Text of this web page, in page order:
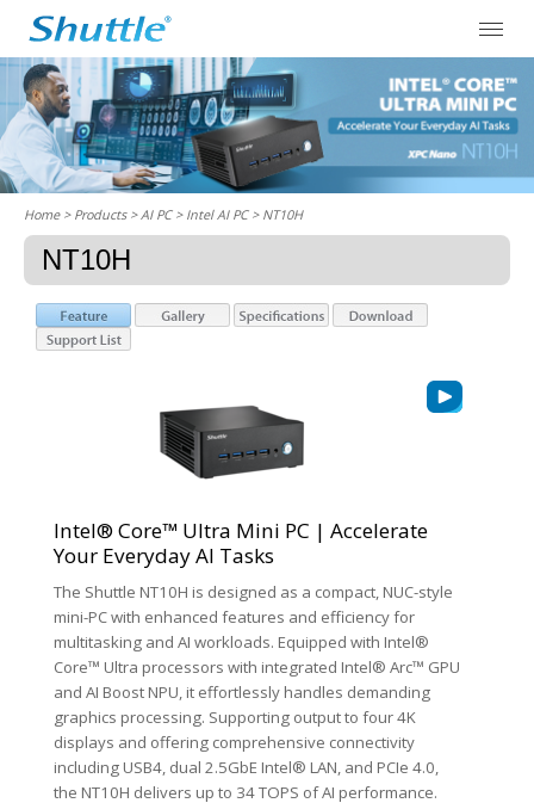
Home> Products > AI PC > Intel AI PC> NT10H
NT10H
Intel® Core™ Ultra Mini PC | Accelerate
Your Everyday AI Tasks
The Shuttle NT10H is designed as a compact, NUC-style
mini-PC with enhanced features and efficiency for
multitasking and AI workloads. Equipped with Intel®
Core™ Ultra processors with integrated Intel® Arc™ GPU
and AI Boost NPU, it effortlessly handles demanding
graphics processing. Supporting output to four 4K
displays and offering comprehensive connectivity
including USB4, dual 2.5GbE Intel® LAN, and PCIe 4.0,
the NT10H delivers up to 34 TOPS of AI performance.